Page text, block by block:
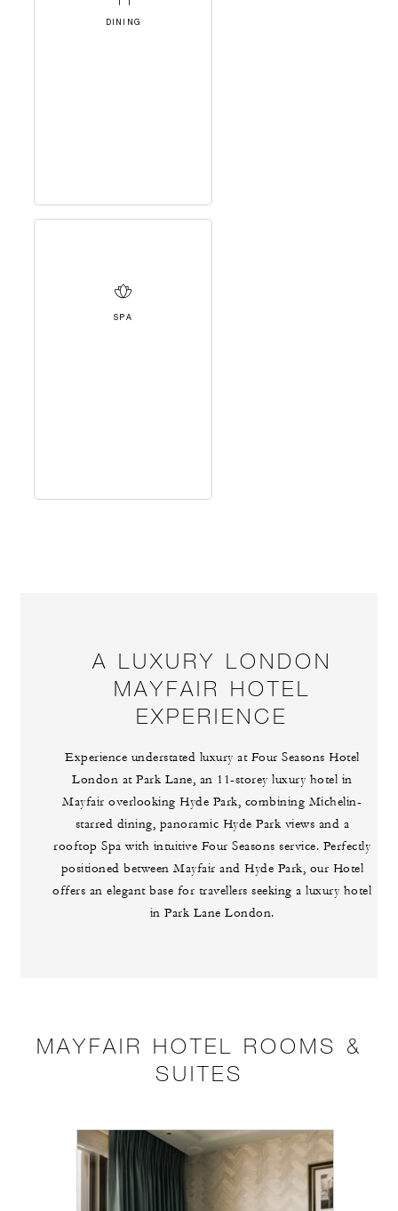
DINING
SPA
A LUXURY LONDON
MAYFAIR HOTEL
EXPERIENCE
Experience understated luxury at Four Seasons Hotel
London at Park Lane, an 11-storey luxury hotel in
Mayfair overlooking Hyde Park, combining Michelin-
starred dining, panoramic Hyde Park views and a
rooftop Spa with intuitive Four Seasons service. Perfectly
positioned between Mayfair and Hyde Park, our Hotel
offers an elegant base for travellers seeking a luxury hotel
in Park Lane London.
MAYFAIR HOTEL ROOMS &
SUITES